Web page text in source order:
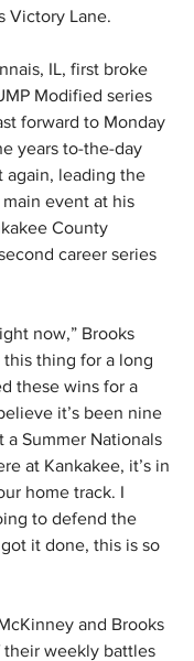
Victory Lane.
IL, first broke
Modified series
forward to Monday
years to-the-day
again, leading the
event at his
County
career series
now,” Brooks
this thing for a long
these wins for a
it’s been nine
a Summer Nationals
at Kankakee, it’s in
home track. I
to defend the
it done, this is so
and Brooks
their weekly battles